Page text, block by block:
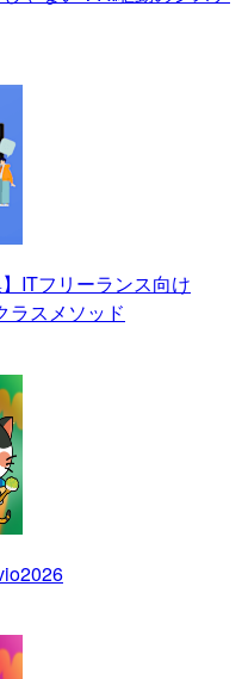
ITフリーランス向け
ラスメソッド